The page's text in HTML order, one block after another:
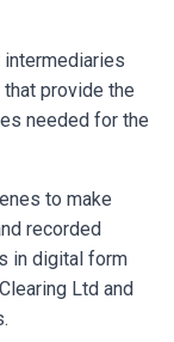
provide the
needed for the
to make
recorded
in digital form
Ltd and